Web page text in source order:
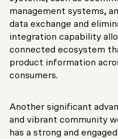
management systems,
data exchange and
integration capability
connected ecosystem
product information
consumers.
Another significant
and vibrant community
has a strong and